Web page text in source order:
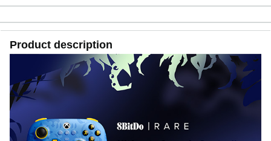
Product description